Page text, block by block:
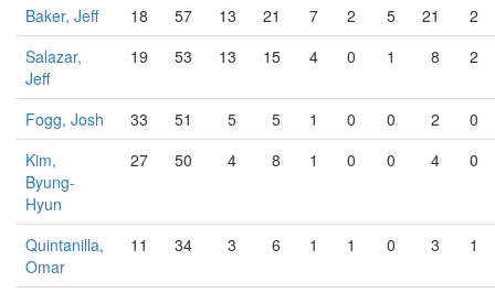
Baker, Jeff 18 57 13 21 7 2 5 21
2
Salazar,
Jeff
19 53 13 15 4 0 1 8 2
Fogg, Josh 33 51 5 5 1 0 0 2
0
Kim,
Byung-
Hyun
27 50 4 8 1 0 0 4 0
Quintanilla,
Omar
11 34 3 6 1 1 0 3 1